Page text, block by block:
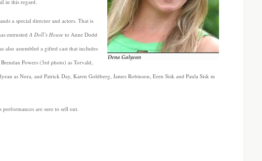
in this regard.
a special director and actors. That is
entrustedA Doll’s House to Anne Dodd
also assembled a gifted cast that includes
Powers (3rd photo) as Torvald,
as Nora, and Patrick Day, Karen Goldberg, James Robinson, Eren Sisk and Paula Sisk in
performances are sure to sell out.